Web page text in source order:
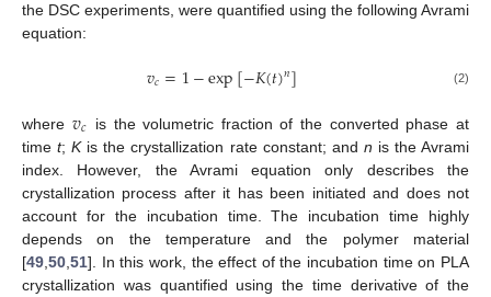
the DSC experiments, were quantified using the following Avrami
equation:
𝑣𝑐=1−exp[−𝐾(𝑡)𝑛] (2)
where 𝑣𝑐 is the volumetric fraction of the converted phase at
timet;Kis the crystallization rate constant; and n is the Avrami
index. However, the Avrami equation only describes the
crystallization process after it has been initiated and does not
account for the incubation time. The incubation time highly
depends on the temperature and the polymer material
[49 50 51]. In this work, the effect of the incubation time on PLA
crystallization was quantified using the time derivative of the